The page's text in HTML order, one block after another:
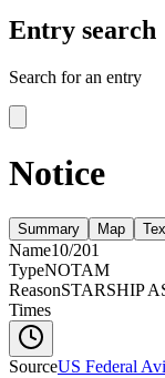
Entry search
Search for an entry
Notice
Summary Map
Name10/201
TypeNOTAM
ReasonSTARSHIP
Times
SourceUS Federal